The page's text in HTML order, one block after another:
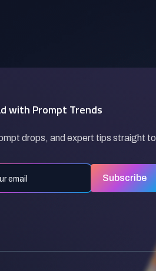
with Prompt Trends
drops, and expert tips straight to
Subscribe